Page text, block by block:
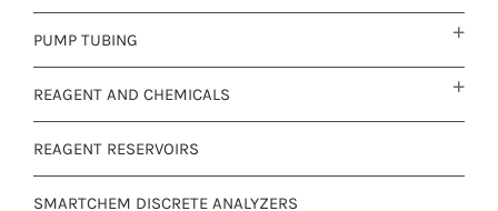
PUMP TUBING
REAGENT AND CHEMICALS
REAGENT RESERVOIRS
SMARTCHEM DISCRETE ANALYZERS